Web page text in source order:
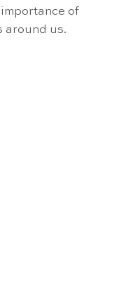
of
around us.